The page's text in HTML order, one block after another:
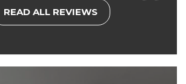
READ ALL REVIEWS